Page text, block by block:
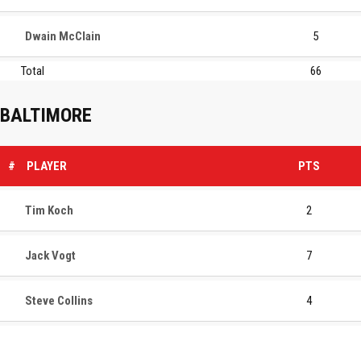
Dwain McClain 5
Total 66
BALTIMORE
# PLAYER PTS
Tim Koch 2
Jack Vogt 7
Steve Collins 4